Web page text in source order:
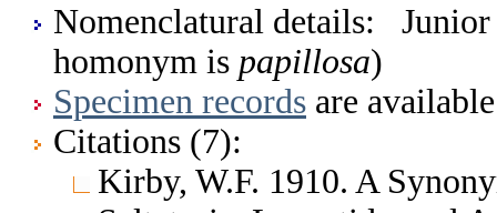
Nomenclatural details:
homonym is papillosa)
Specimen records are
Citations (7):
Kirby, W.F. 1910. A